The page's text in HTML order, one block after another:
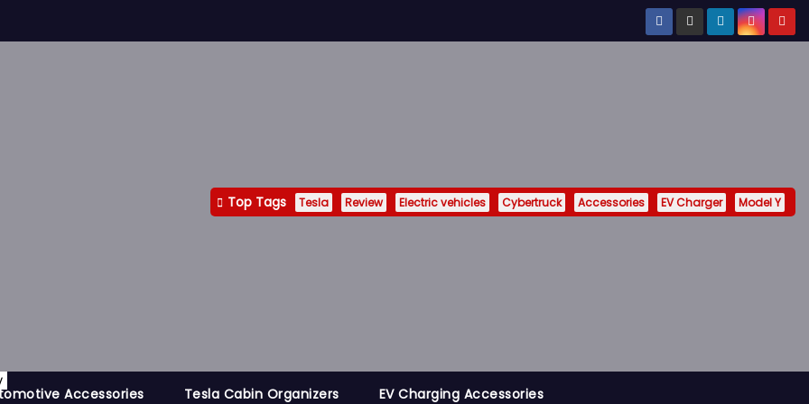
Top Tags Tesla Review Electric vehicles Cybertruck Accessories EV Charger Model Y
Accessories Tesla Cabin Organizers EV Charging Accessories